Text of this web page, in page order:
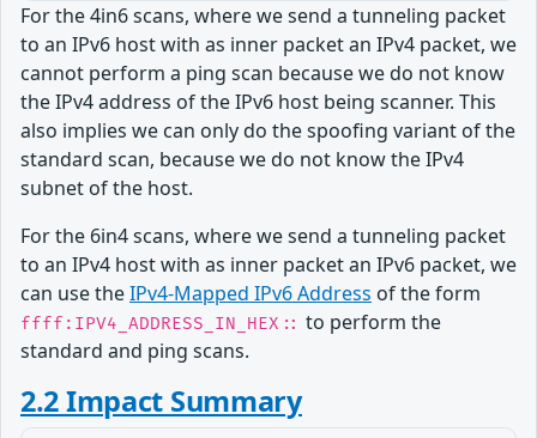
For the 4in6 scans, where we send a tunneling packet
to an IPv6 host with as inner packet an IPv4 packet, we
cannot perform a ping scan because we do not know
the IPv4 address of the IPv6 host being scanner. This
also implies we can only do the spoofing variant of the
standard scan, because we do not know the IPv4
subnet of the host.
For the 6in4 scans, where we send a tunneling packet
to an IPv4 host with as inner packet an IPv6 packet, we
can use theIPv4-Mapped IPv6 Address of the form
ffff:IPV4_ADDRESS_IN_HEX:: to perform the
standard and ping scans.
2.2 Impact Summary